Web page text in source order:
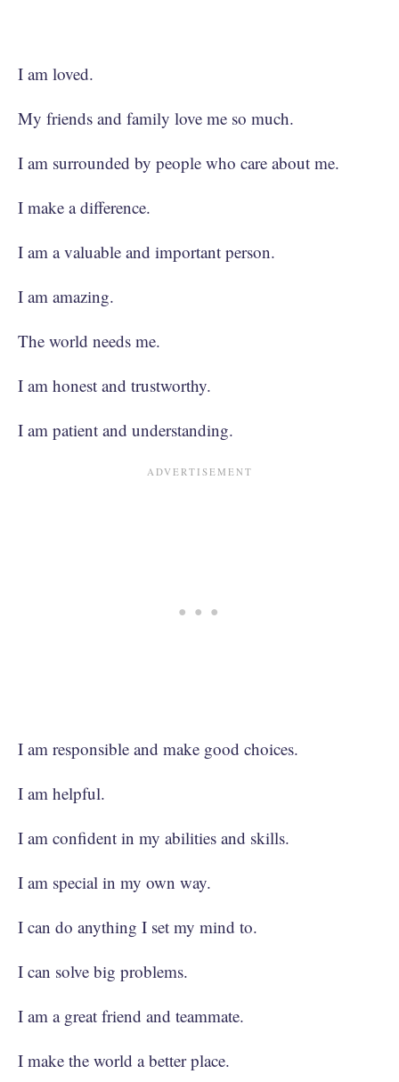
I am loved.
My friends and family love me so much.
I am surrounded by people who care about me.
I make a difference.
I am a valuable and important person.
I am amazing.
The world needs me.
I am honest and trustworthy.
I am patient and understanding.
I am responsible and make good choices.
I am helpful.
I am confident in my abilities and skills.
I am special in my own way.
I can do anything I set my mind to.
I can solve big problems.
I am a great friend and teammate.
I make the world a better place.